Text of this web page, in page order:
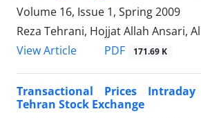
Volume 16, Issue 1, Spring 2009
Reza Tehrani, Hojjat Allah Ansari,
View Article
PDF 171.69 K
Transactional Prices
Tehran Stock Exchange